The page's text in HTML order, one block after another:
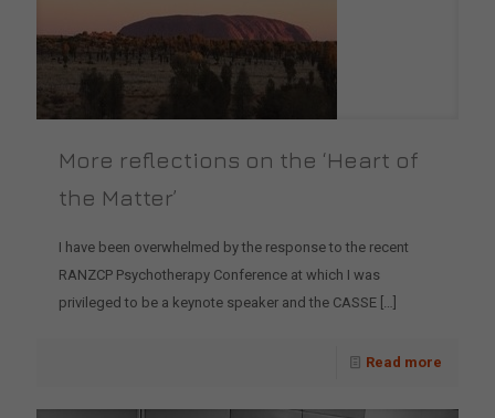
More reflections on the ‘Heart of
the Matter’
I have been overwhelmed by the response to the recent
RANZCP Psychotherapy Conference at which I was
privileged to be a keynote speaker and the CASSE […]
Read more